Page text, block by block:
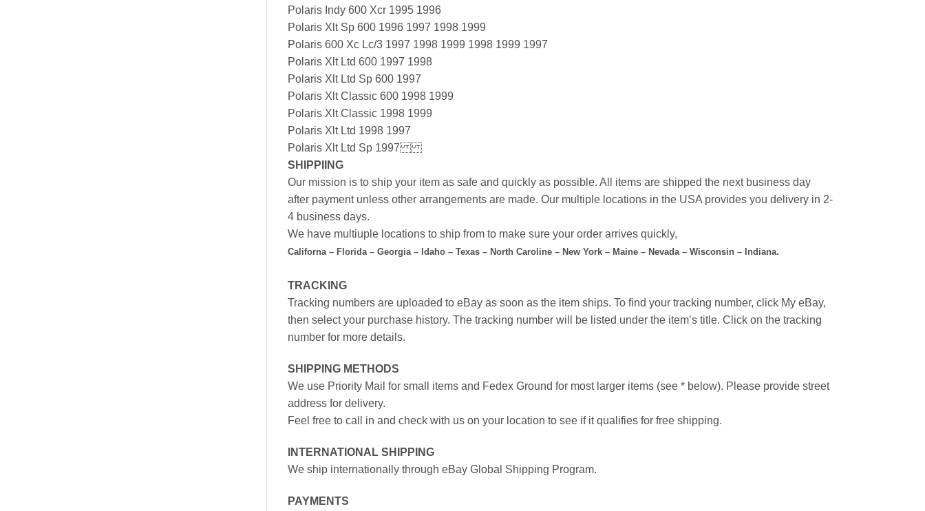
Polaris Indy 600 Xcr 1995 1996
Polaris Xlt Sp 600 1996 1997 1998 1999
Polaris 600 Xc Lc/3 1997 1998 1999 1998 1999 1997
Polaris Xlt Ltd 600 1997 1998
Polaris Xlt Ltd Sp 600 1997
Polaris Xlt Classic 600 1998 1999
Polaris Xlt Classic 1998 1999
Polaris Xlt Ltd 1998 1997
Polaris Xlt Ltd Sp 1997
SHIPPIING
Our mission is to ship your item as safe and quickly as possible. All items are shipped the next business day
after payment unless other arrangements are made. Our multiple locations in the USA provides you delivery in 2-
4 business days.
We have multiuple locations to ship from to make sure your order arrives quickly,
Californa – Florida – Georgia – Idaho – Texas – North Caroline – New York – Maine – Nevada – Wisconsin – Indiana.
TRACKING
Tracking numbers are uploaded to eBay as soon as the item ships. To find your tracking number, click My eBay,
then select your purchase history. The tracking number will be listed under the item’s title. Click on the tracking
number for more details.
SHIPPING METHODS
We use Priority Mail for small items and Fedex Ground for most larger items (see * below). Please provide street
address for delivery.
Feel free to call in and check with us on your location to see if it qualifies for free shipping.
INTERNATIONAL SHIPPING
We ship internationally through eBay Global Shipping Program.
PAYMENTS